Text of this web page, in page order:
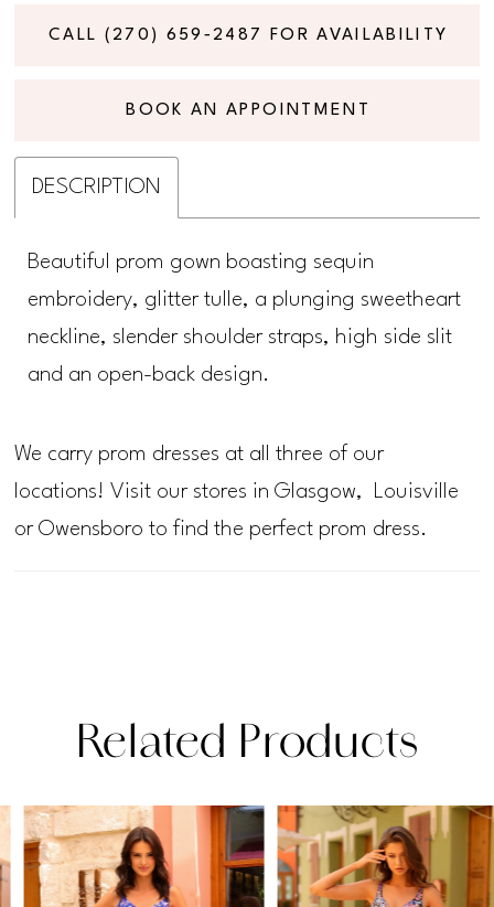
CALL (270) 659‑2487 FOR AVAILABILITY
BOOK AN APPOINTMENT
DESCRIPTION
Beautiful prom gown boasting sequin
embroidery, glitter tulle, a plunging sweetheart
neckline, slender shoulder straps, high side slit
and an open-back design.
We carry prom dresses at all three of our
locations! Visit our stores in Glasgow, Louisville
or Owensboro to find the perfect prom dress.
Related Products
Related
Products
Carousel
Skip
to
AUTOPLAY
SLIDE
SLIDE